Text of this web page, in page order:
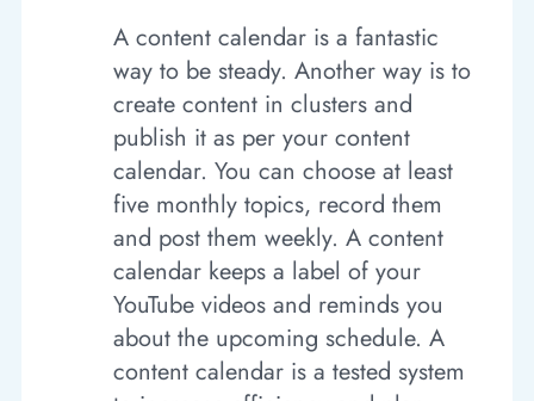
A content calendar is a fantastic
way to be steady. Another way is to
create content in clusters and
publish it as per your content
calendar. You can choose at least
five monthly topics, record them
and post them weekly. A content
calendar keeps a label of your
YouTube videos and reminds you
about the upcoming schedule. A
content calendar is a tested system